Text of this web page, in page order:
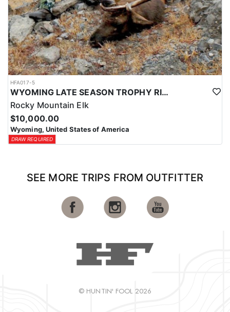
HFA017-5
WYOMING LATE SEASON TROPHY RIFLE ELK HUNTS
Rocky Mountain Elk
$10,000.00
Wyoming, United States of America
DRAW REQUIRED
SEE MORE TRIPS FROM OUTFITTER
© HUNTIN' FOOL 2026